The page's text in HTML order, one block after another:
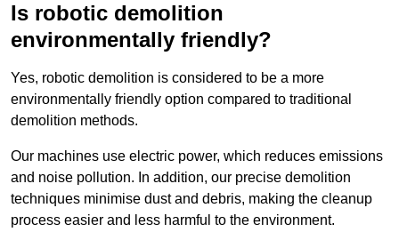
Is robotic demolition
environmentally friendly?
Yes, robotic demolition is considered to be a more
environmentally friendly option compared to traditional
demolition methods.
Our machines use electric power, which reduces emissions
and noise pollution. In addition, our precise demolition
techniques minimise dust and debris, making the cleanup
process easier and less harmful to the environment.